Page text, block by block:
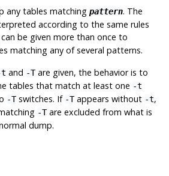
any tables matching pattern. The
according to the same rules
be given more than once to
matching any of several patterns.
t and -Tare given, the behavior is to
tables that match at least one -t
-Tswitches. If -Tappears without -t,
-Tare excluded from what is
dump.